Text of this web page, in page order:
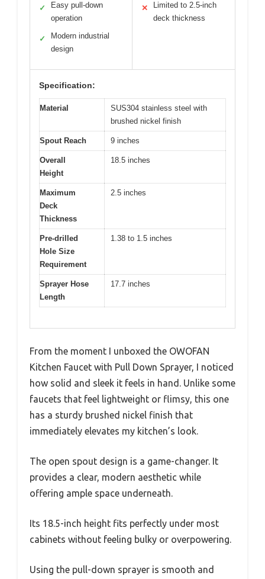
✓
Easy pull-down
operation
✓
Modern industrial
design
✕
Limited to 2.5-inch
deck thickness
Specification:
Material
SUS304 stainless steel with
brushed nickel finish
Spout Reach 9 inches
Overall
Height
18.5 inches
Maximum
Deck
Thickness
2.5 inches
Pre-drilled
Hole Size
Requirement
1.38 to 1.5 inches
Sprayer Hose
Length
17.7 inches
From the moment I unboxed the OWOFAN
Kitchen Faucet with Pull Down Sprayer, I noticed
how solid and sleek it feels in hand. Unlike some
faucets that feel lightweight or flimsy, this one
has a sturdy brushed nickel finish that
immediately elevates my kitchen’s look.
The open spout design is a game-changer. It
provides a clear, modern aesthetic while
offering ample space underneath.
Its 18.5-inch height fits perfectly under most
cabinets without feeling bulky or overpowering.
Using the pull-down sprayer is smooth and